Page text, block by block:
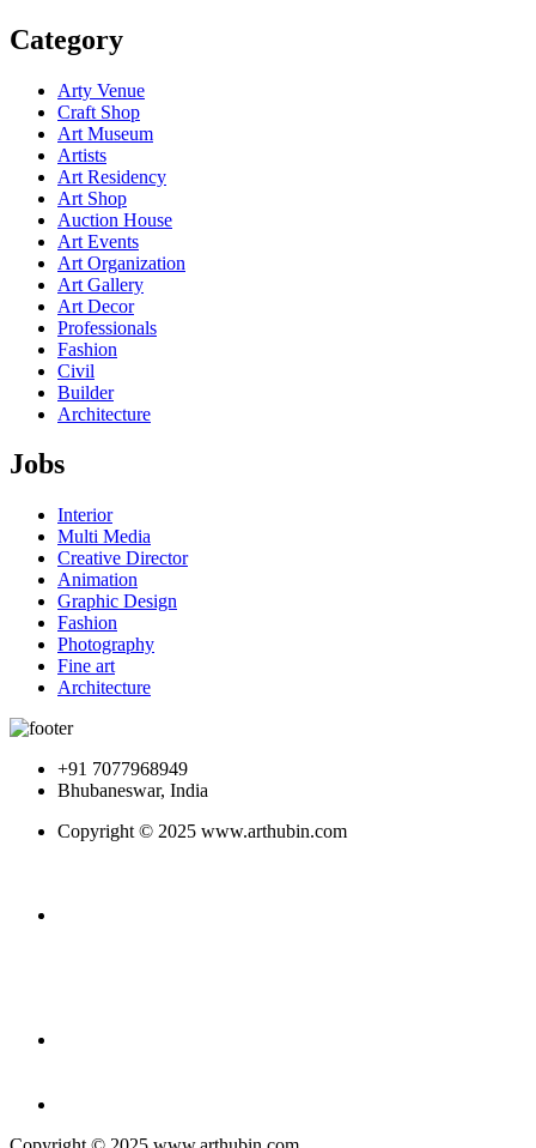
Category
Arty Venue
Craft Shop
Art Museum
Artists
Art Residency
Art Shop
Auction House
Art Events
Art Organization
Art Gallery
Art Decor
Professionals
Fashion
Civil
Builder
Architecture
Jobs
Interior
Multi Media
Creative Director
Animation
Graphic Design
Fashion
Photography
Fine art
Architecture
+91 7077968949
Bhubaneswar, India
Copyright © 2025 www.arthubin.com